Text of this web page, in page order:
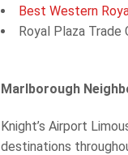
Best Western
Royal Plaza Trade
Marlborough
Knight’s Airport
destinations